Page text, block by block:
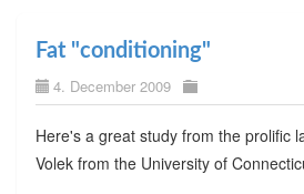
Fat "conditioning"
4. December 2009
Here's a great study from the prolific
Volek from the University of